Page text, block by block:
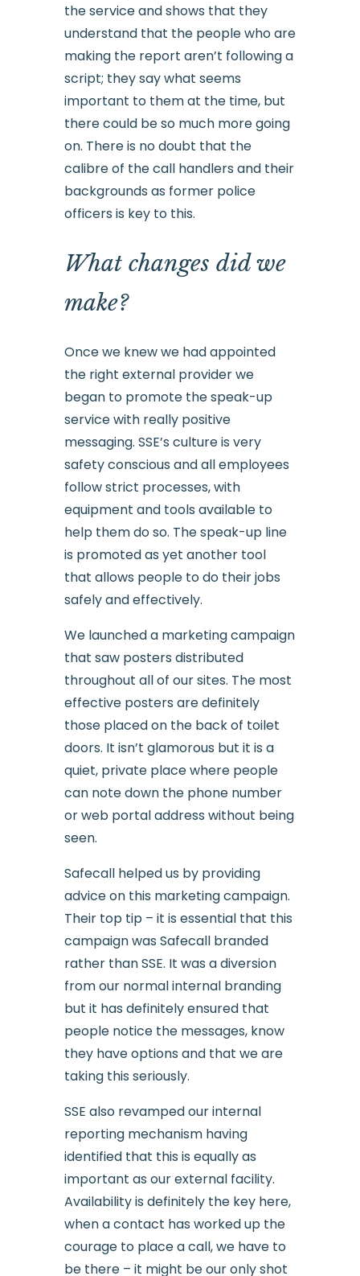
the service and shows that they
understand that the people who are
making the report aren’t following a
script; they say what seems
important to them at the time, but
there could be so much more going
on. There is no doubt that the
calibre of the call handlers and their
backgrounds as former police
officers is key to this.
What changes did we
make?
Once we knew we had appointed
the right external provider we
began to promote the speak-up
service with really positive
messaging. SSE’s culture is very
safety conscious and all employees
follow strict processes, with
equipment and tools available to
help them do so. The speak-up line
is promoted as yet another tool
that allows people to do their jobs
safely and effectively.
We launched a marketing campaign
that saw posters distributed
throughout all of our sites. The most
effective posters are definitely
those placed on the back of toilet
doors. It isn’t glamorous but it is a
quiet, private place where people
can note down the phone number
or web portal address without being
seen.
Safecall helped us by providing
advice on this marketing campaign.
Their top tip – it is essential that this
campaign was Safecall branded
rather than SSE. It was a diversion
from our normal internal branding
but it has definitely ensured that
people notice the messages, know
they have options and that we are
taking this seriously.
SSE also revamped our internal
reporting mechanism having
identified that this is equally as
important as our external facility.
Availability is definitely the key here,
when a contact has worked up the
courage to place a call, we have to
be there – it might be our only shot